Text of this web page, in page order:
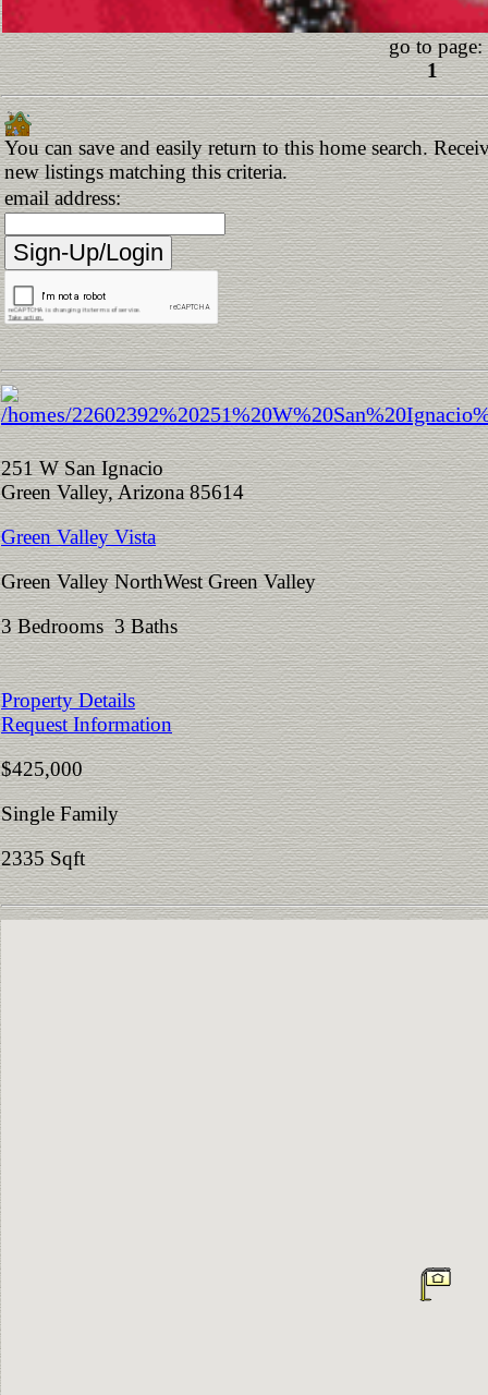
go to page:
1
You can save and easily return to this home search.
new listings matching this criteria.
email address:
251 W San Ignacio
Green Valley, Arizona 85614
Green Valley Vista
Green Valley NorthWest Green Valley
3 Bedrooms 3 Baths
Property Details
Request Information
$425,000
Single Family
2335 Sqft